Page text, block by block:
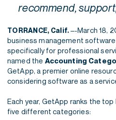
recommend,
TORRANCE, Calif.–-March 18,
business management
specifically for professional
named the Accounting
GetApp, a premier online
considering software as a
Each year, GetApp ranks the
five different categories: